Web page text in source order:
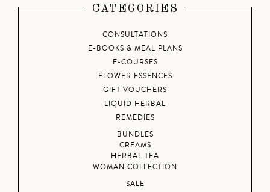
CATEGORIES
CONSULTATIONS
E-BOOKS & MEAL PLANS
E-COURSES
FLOWER ESSENCES
GIFT VOUCHERS
LIQUID HERBAL
REMEDIES
BUNDLES
CREAMS
HERBAL TEA
WOMAN COLLECTION
SALE